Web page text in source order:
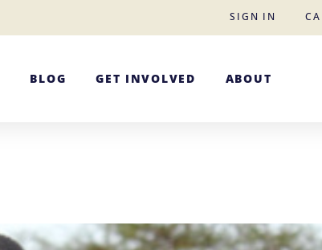
SIGN IN
BLOG GET INVOLVED ABOUT